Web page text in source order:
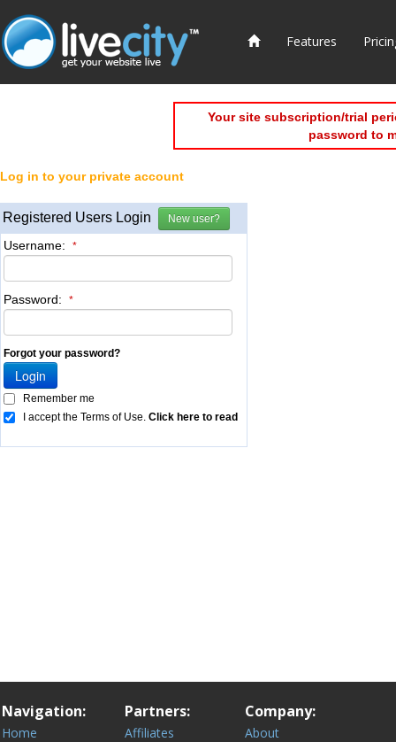
Features
Your site subscription/trial
password to
Log in to your private account
Navigation:
Home
Partners:
Affiliates
Company:
About